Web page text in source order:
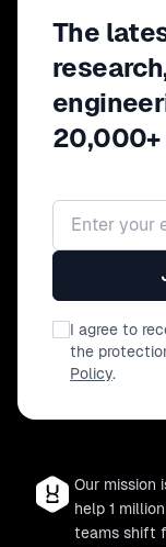
The
20,000+
Email address
I agree to
the
Policy.
Our mission
help 1 million
teams shift